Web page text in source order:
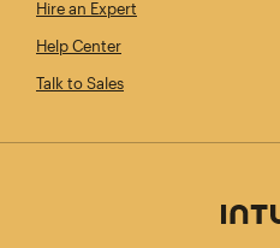
Hire an Expert
Help Center
Talk to Sales